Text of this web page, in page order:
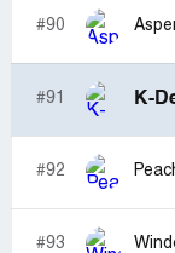
#90
#91 K-
#92
#93